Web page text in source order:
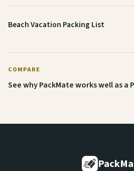
Beach Vacation Packing List
COMPARE
See why PackMate works well as